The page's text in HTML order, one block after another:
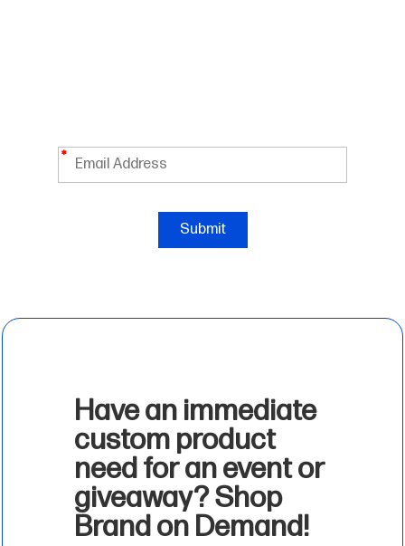
*
Submit
Have an immediate
custom product
need for an event or
giveaway? Shop
Brand on Demand!